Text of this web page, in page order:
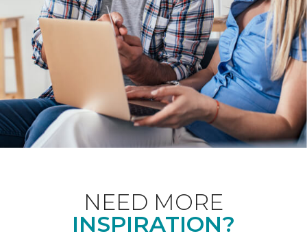
NEED MORE
INSPIRATION?